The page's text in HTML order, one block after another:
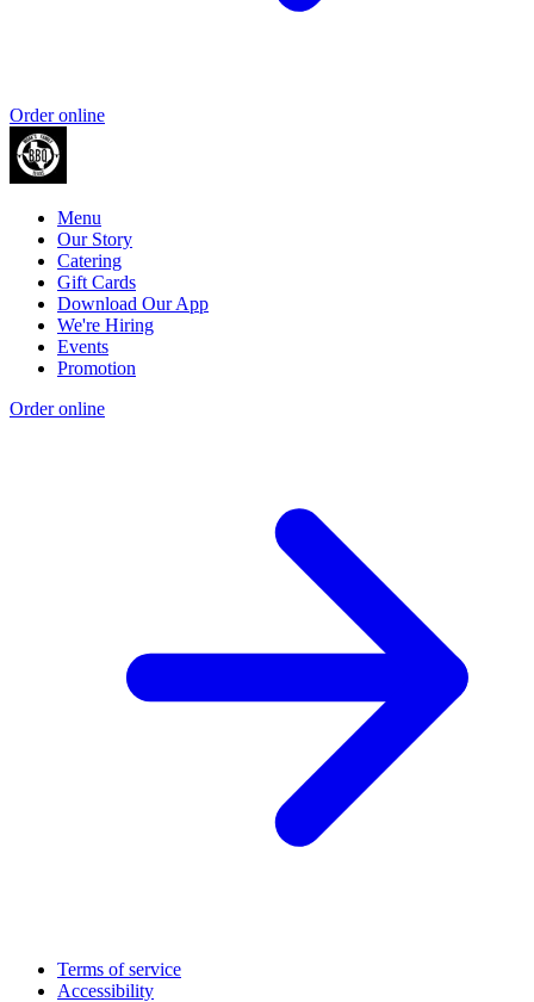
Order online
Menu
Our Story
Catering
Gift Cards
Download Our App
We're Hiring
Events
Promotion
Order online
Terms of service
Accessibility